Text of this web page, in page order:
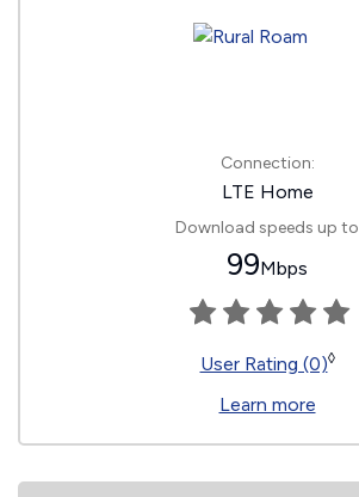
Connection:
LTE Home
Download speeds up to
99Mbps
User Rating (0)◊
Learn more